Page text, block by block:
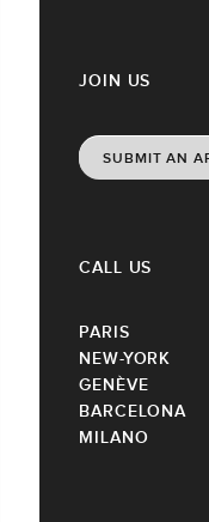
JOIN US
SUBMIT AN
CALL US
PARIS
NEW-YORK
GENÈVE
BARCELONA
MILANO